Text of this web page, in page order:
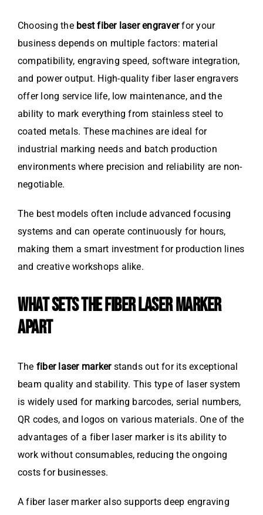
Choosing the best fiber laser engraverfor your
business depends on multiple factors: material
compatibility, engraving speed, software integration,
and power output. High-quality fiber laser engravers
offer long service life, low maintenance, and the
ability to mark everything from stainless steel to
coated metals. These machines are ideal for
industrial marking needs and batch production
environments where precision and reliability are non-
negotiable.
The best models often include advanced focusing
systems and can operate continuously for hours,
making them a smart investment for production lines
and creative workshops alike.
WHAT SETS THE FIBER LASER MARKER
APART
The fiber laser markerstands out for its exceptional
beam quality and stability. This type of laser system
is widely used for marking barcodes, serial numbers,
QR codes, and logos on various materials. One of the
advantages of a fiber laser marker is its ability to
work without consumables, reducing the ongoing
costs for businesses.
A fiber laser marker also supports deep engraving